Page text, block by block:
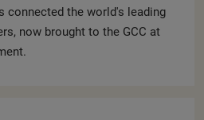
connected the world's leading
now brought to the GCC at